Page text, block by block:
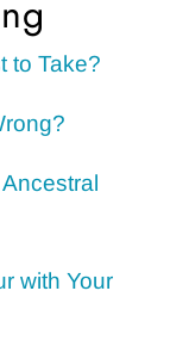
to Take?
with Your